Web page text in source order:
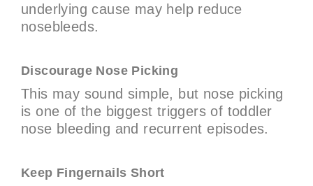
underlying cause may help reduce
nosebleeds.
Discourage Nose Picking
This may sound simple, but nose picking
is one of the biggest triggers of toddler
nose bleeding and recurrent episodes.
Keep Fingernails Short